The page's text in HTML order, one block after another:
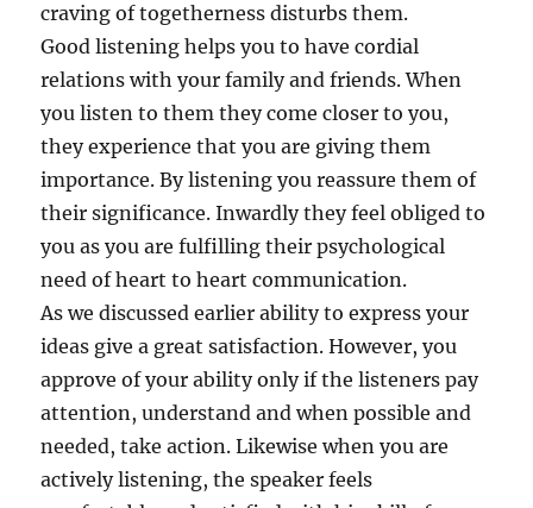
craving of togetherness disturbs them.
Good listening helps you to have cordial
relations with your family and friends. When
you listen to them they come closer to you,
they experience that you are giving them
importance. By listening you reassure them of
their significance. Inwardly they feel obliged to
you as you are fulfilling their psychological
need of heart to heart communication.
As we discussed earlier ability to express your
ideas give a great satisfaction. However, you
approve of your ability only if the listeners pay
attention, understand and when possible and
needed, take action. Likewise when you are
actively listening, the speaker feels